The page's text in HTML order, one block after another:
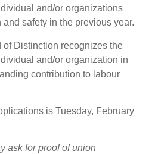
and/or organizations
and safety in the previous year.
Distinction recognizes the
and/or organization in
contribution to labour
is Tuesday, February
ask for proof of union